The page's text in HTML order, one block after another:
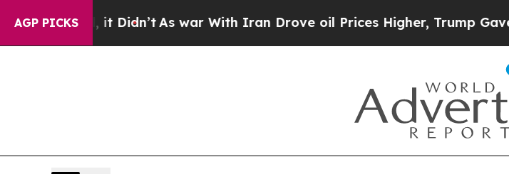
AGP PICKS
it Didn’t As war With Iran Drove oil Prices Higher, Trump Gave